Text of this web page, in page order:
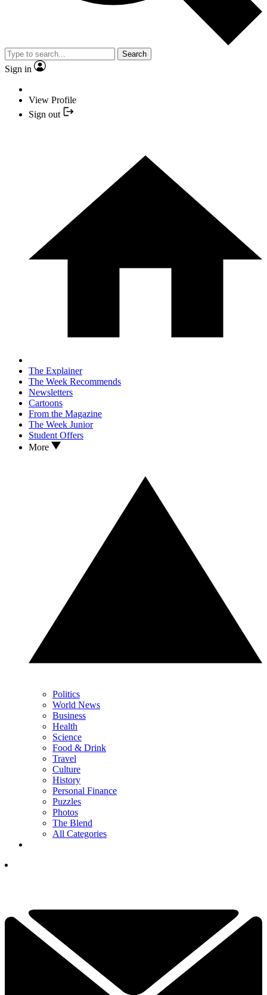
Search
Sign in
View Profile
Sign out
The Explainer
The Week Recommends
Newsletters
Cartoons
From the Magazine
The Week Junior
Student Offers
More
Politics
World News
Business
Health
Science
Food & Drink
Travel
Culture
History
Personal Finance
Puzzles
Photos
The Blend
All Categories